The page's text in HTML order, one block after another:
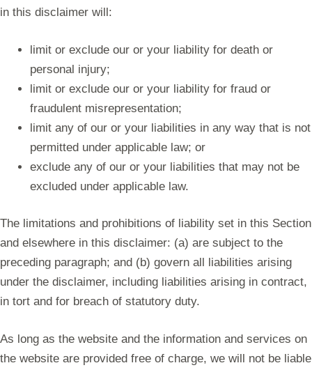
in this disclaimer will:
limit or exclude our or your liability for death or
personal injury;
limit or exclude our or your liability for fraud or
fraudulent misrepresentation;
limit any of our or your liabilities in any way that is not
permitted under applicable law; or
exclude any of our or your liabilities that may not be
excluded under applicable law.
The limitations and prohibitions of liability set in this Section
and elsewhere in this disclaimer: (a) are subject to the
preceding paragraph; and (b) govern all liabilities arising
under the disclaimer, including liabilities arising in contract,
in tort and for breach of statutory duty.
As long as the website and the information and services on
the website are provided free of charge, we will not be liable